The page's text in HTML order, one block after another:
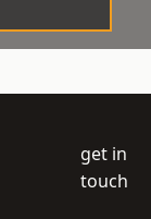
get in
touch